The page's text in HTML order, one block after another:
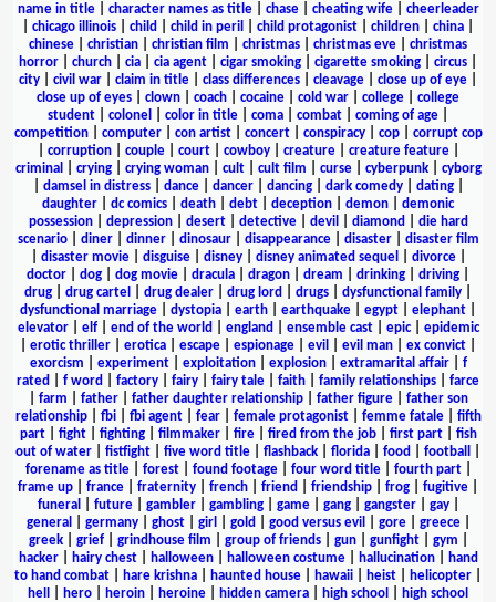
name in title| character names as title| chase| cheating wife| cheerleader
chicago illinois child child in peril child protagonist children china
chinese
christian christian film christmas christmas eve
christmas
horror
church cia cia agent cigar smoking cigarette smoking circus
city
civil war claim in title class differences cleavage close up of eye
close up of eyes
clown coach cocaine cold war college
college
student
colonel color in title coma combat coming of age
competition| computer| con artist| concert| conspiracy| cop| corrupt cop
corruption| couple| court| cowboy| creature| creature feature|
criminal
crying| crying woman| cult| cult film curse| cyberpunk| cyborg
damsel in distress| dance| dancer| dancing| dark comedy| dating|
daughter
dc comics death debt deception demon
demonic
possession| depression| desert| detective| devil diamond
die hard
scenario| diner| dinner| dinosaur| disappearance| disaster| disaster film
disaster movie| disguise| disney| disney animated sequel divorce|
doctor
dog dog movie dracula dragon dream drinking driving
drug
drug cartel drug dealer drug lord drugs dysfunctional family
dysfunctional marriage
dystopia earth earthquake egypt elephant
elevator| elf| end of the world england ensemble cast| epic| epidemic
erotic thriller erotica escape espionage evil evil man ex convict
exorcism
experiment| exploitation| explosion| extramarital affair| f
rated
f word factory fairy fairy tale faith family relationships
farce
farm father| father daughter relationship| father figure| father son
relationship| fbi| fbi agent| fear| female protagonist| femme fatale| fifth
part| fight| fighting| filmmaker| fire| fired from the job| first part| fish
out of water
fistfight five word title flashback florida food football
forename as title| forest| found footage| four word title| fourth part|
frame up
france fraternity french friend friendship frog fugitive
funeral
future| gambler| gambling| game| gang| gangster| gay|
general
germany| ghost| girl gold good versus evil gore| greece|
greek| grief| grindhouse film group of friends| gun| gunfight| gym
hacker| hairy chest| halloween| halloween costume| hallucination|
hand
to hand combat
hare krishna haunted house hawaii heist helicopter
hell
hero heroin heroine hidden camera high school
high school